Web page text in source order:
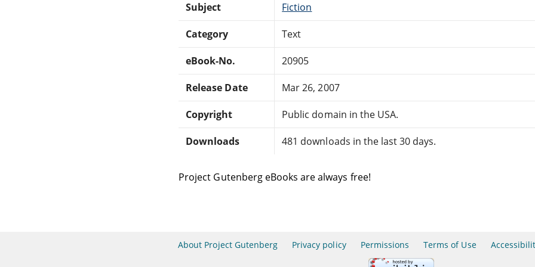
Subject Fiction
Category Text
eBook-No. 20905
Release Date Mar 26, 2007
Copyright Public domain in the USA.
Downloads 481 downloads in the last 30 days.
Project Gutenberg eBooks are always free!
About Project Gutenberg Privacy policy Permissions Terms of Use